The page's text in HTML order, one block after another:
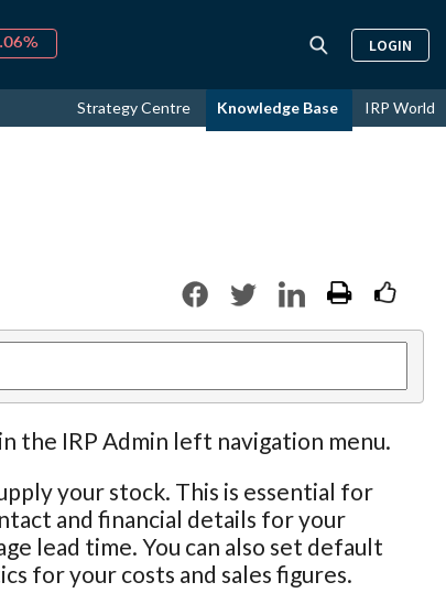
LOGIN
Strategy Centre Knowledge Base IRP World
in the IRP Admin left navigation menu.
your stock. This is essential for
and financial details for your
lead time. You can also set default
for your costs and sales figures.